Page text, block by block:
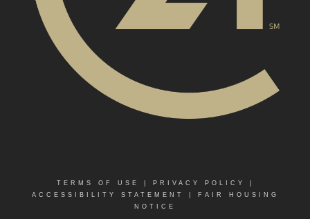
TERMS OF USE PRIVACY POLICY
ACCESSIBILITY STATEMENT
FAIR HOUSING
NOTICE